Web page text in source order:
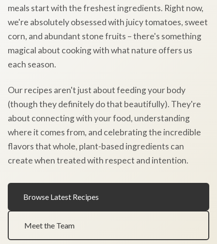
meals start with the freshest ingredients. Right now,
we're absolutely obsessed with juicy tomatoes, sweet
corn, and abundant stone fruits – there's something
magical about cooking with what nature offers us
each season.
Our recipes aren't just about feeding your body
(though they definitely do that beautifully). They're
about connecting with your food, understanding
where it comes from, and celebrating the incredible
flavors that whole, plant-based ingredients can
create when treated with respect and intention.
Browse Latest Recipes
Meet the Team